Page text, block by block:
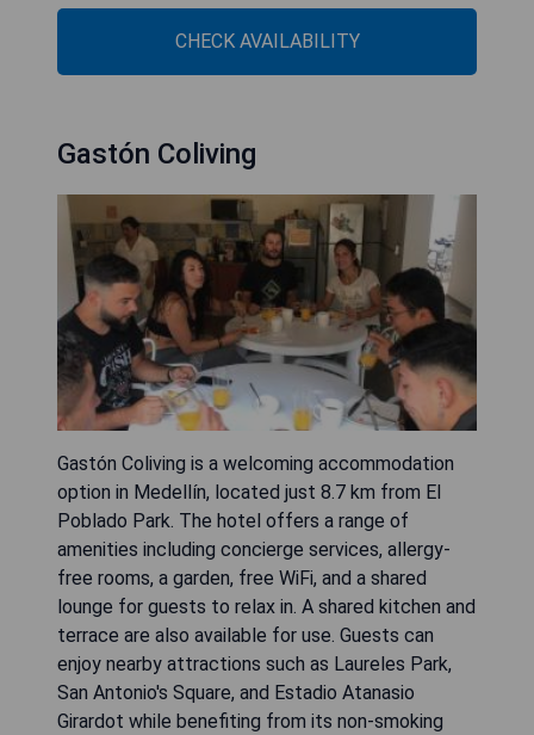
CHECK AVAILABILITY
Gastón Coliving
Gastón Coliving is a welcoming accommodation
option in Medellín, located just 8.7 km from El
Poblado Park. The hotel offers a range of
amenities including concierge services, allergy-
free rooms, a garden, free WiFi, and a shared
lounge for guests to relax in. A shared kitchen and
terrace are also available for use. Guests can
enjoy nearby attractions such as Laureles Park,
San Antonio's Square, and Estadio Atanasio
Girardot while benefiting from its non-smoking